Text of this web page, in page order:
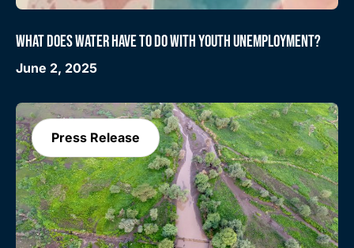
WHAT DOES WATER HAVE TO DO WITH YOUTH UNEMPLOYMENT?
June 2, 2025
Press Release